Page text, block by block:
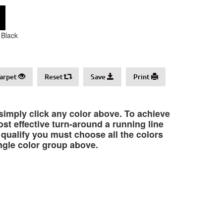
Reset Save Print
click any color above. To achieve
effective turn-around a running line
you must choose all the colors
color group above.